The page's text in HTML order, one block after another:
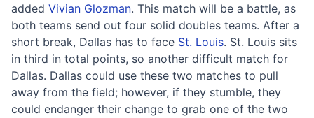
added Vivian Glozman. This match will be a battle, as
both teams send out four solid doubles teams. After a
short break, Dallas has to face St. Louis. St. Louis sits
in third in total points, so another difficult match for
Dallas. Dallas could use these two matches to pull
away from the field; however, if they stumble, they
could endanger their change to grab one of the two